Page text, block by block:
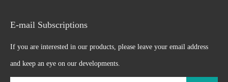
E-mail Subscriptions
If you are interested in our products, please leave your email address
and keep an eye on our developments.